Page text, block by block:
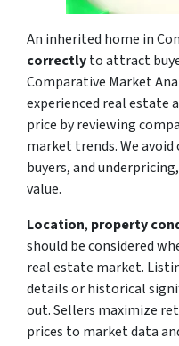
An inherited home in
correctlyto attract
Comparative Market
experienced real estate
price by reviewing
market trends. We
buyers, and
value.
Location, property
should be considered
real estate market.
details or historical
out. Sellers maximize
prices to market data